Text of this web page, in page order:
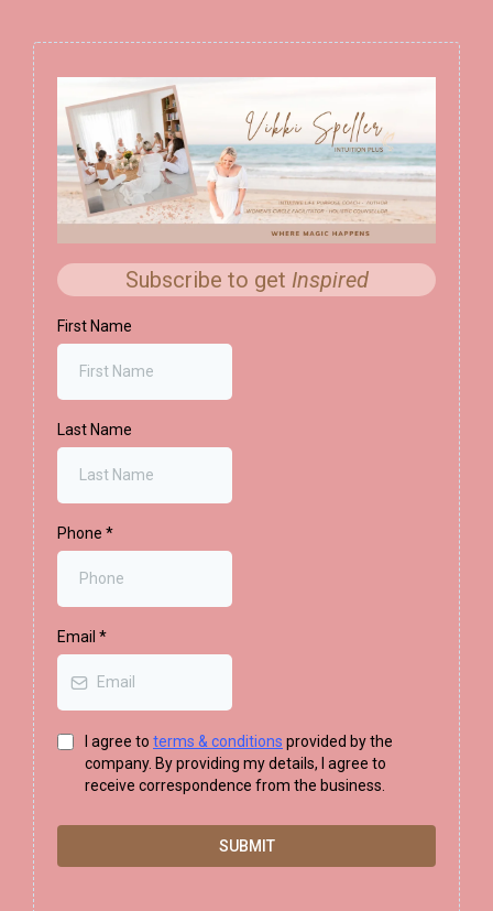
Subscribe to get Inspired
First Name
Last Name
Phone *
Email *
I agree to terms & conditions provided by the
company. By providing my details, I agree to
receive correspondence from the business.
SUBMIT